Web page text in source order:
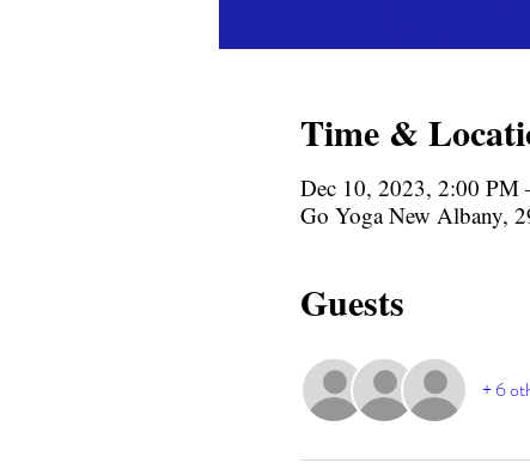
Time &
Dec 10, 2023, 2:00 PM
Go Yoga New Albany,
Guests
+ 6